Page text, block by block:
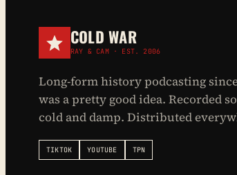
COLD WAR
RAY & CAM · EST. 2006
Long-form history podcasting
was a pretty good idea. Recorded
cold and damp. Distributed
TIKTOK YOUTUBE TPN